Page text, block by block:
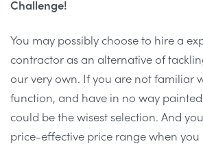
Challenge!
You may possibly choose to hire a
contractor as an alternative of
our very own. If you are not familiar
function, and have in no way
could be the wisest selection. And
price-effective price range when you